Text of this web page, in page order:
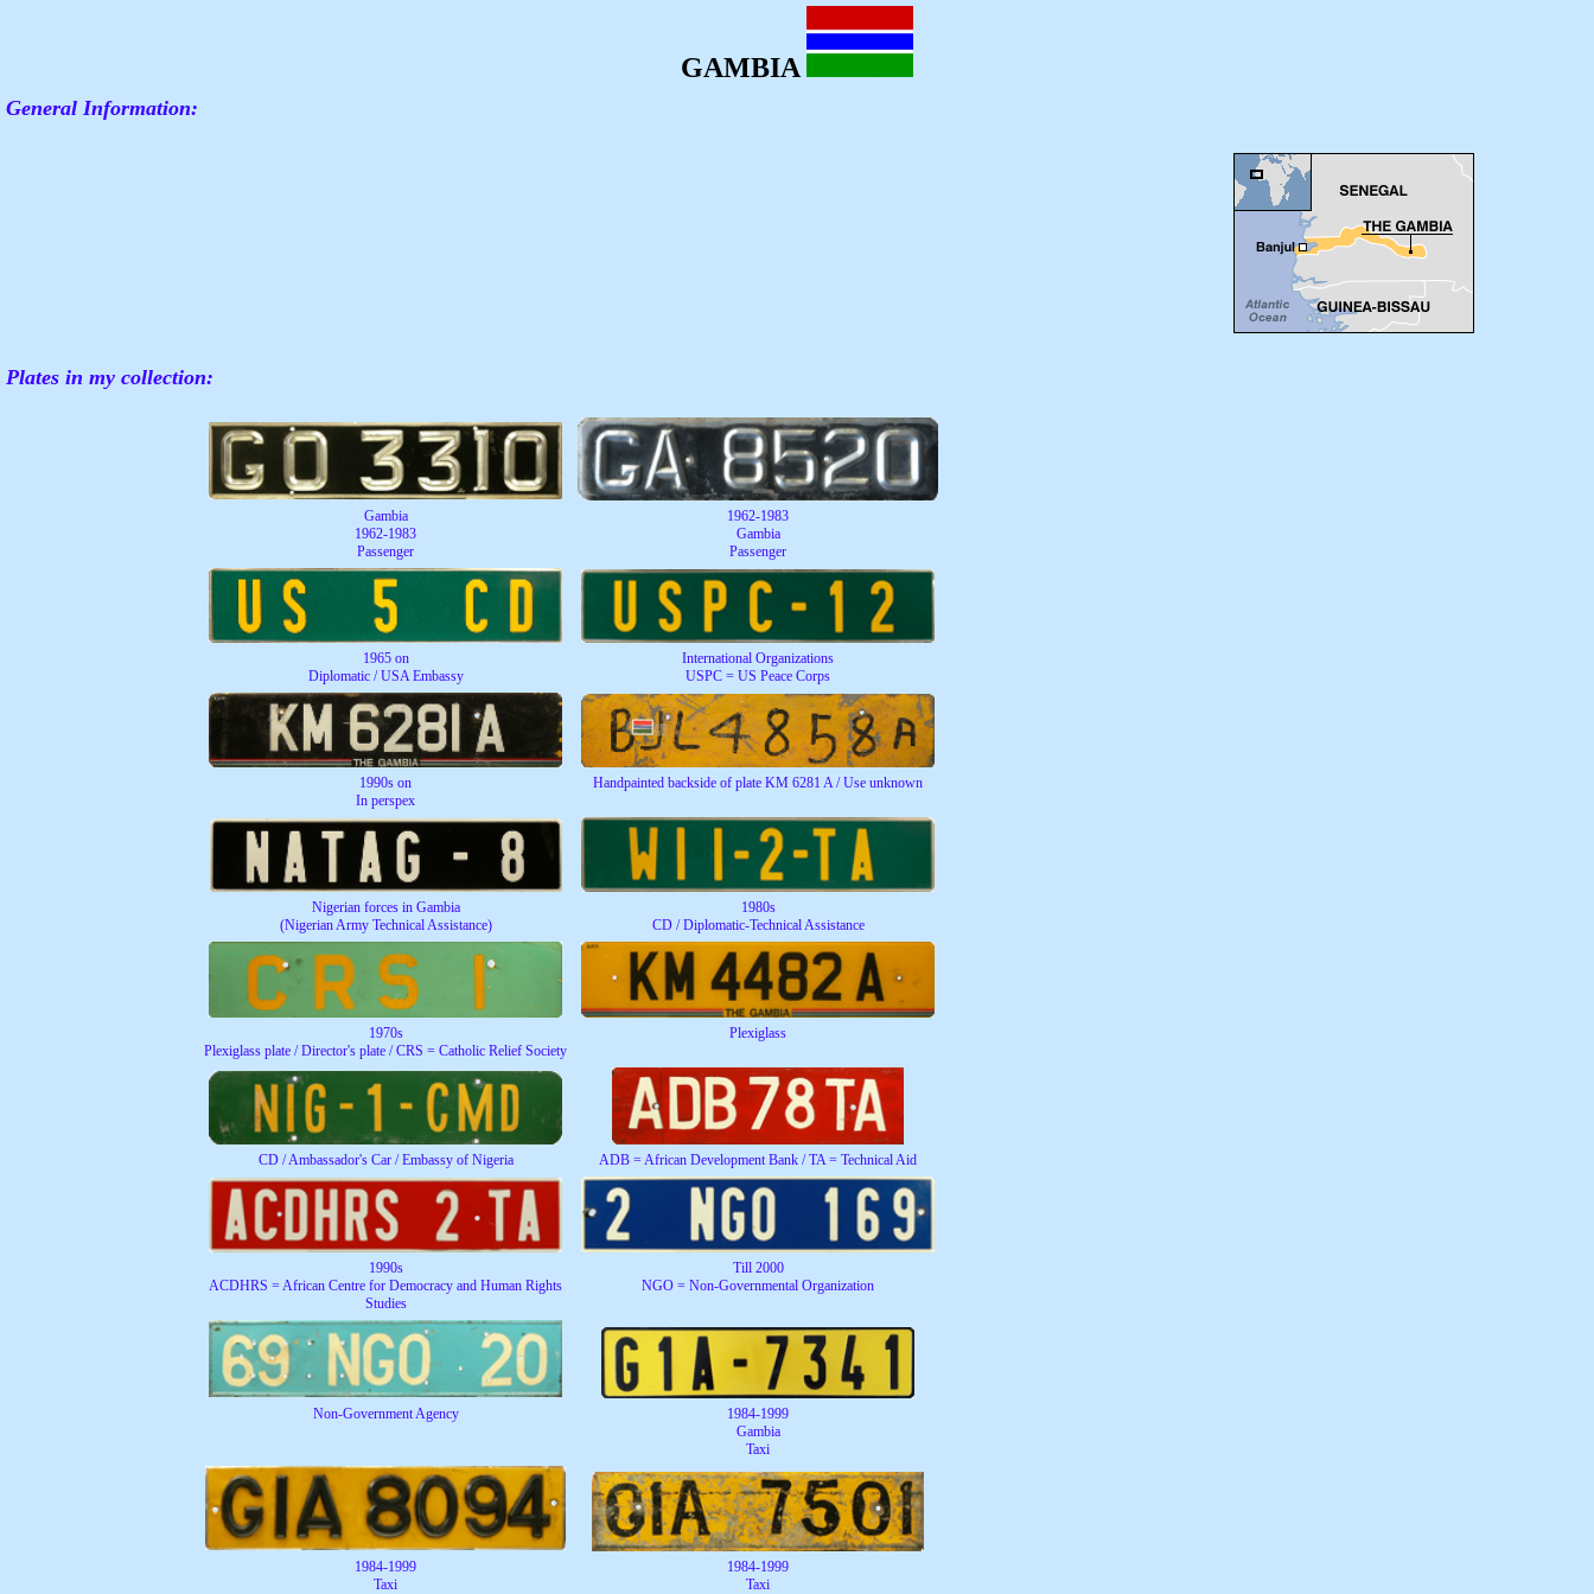
GAMBIA
General Information:
Plates in my collection:
Gambia
1962-1983
Passenger
1962-1983
Gambia
Passenger
1965 on
Diplomatic / USA Embassy
International Organizations
USPC = US Peace Corps
1990s on
In perspex
Handpainted backside of plate KM 6281 A / Use unknown
Nigerian forces in Gambia
(Nigerian Army Technical Assistance)
1980s
CD / Diplomatic-Technical Assistance
1970s
Plexiglass plate / Director's plate / CRS = Catholic Relief Society
Plexiglass
CD / Ambassador's Car / Embassy of Nigeria ADB = African Development Bank / TA = Technical Aid
1990s
ACDHRS = African Centre for Democracy and Human Rights
Studies
Till 2000
NGO = Non-Governmental Organization
Non-Government Agency
1984-1999
Gambia
Taxi
1984-1999
Taxi
1984-1999
Taxi